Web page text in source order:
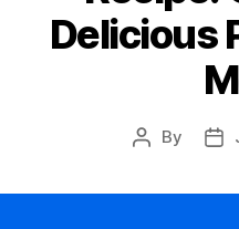
Delicious
Post
By